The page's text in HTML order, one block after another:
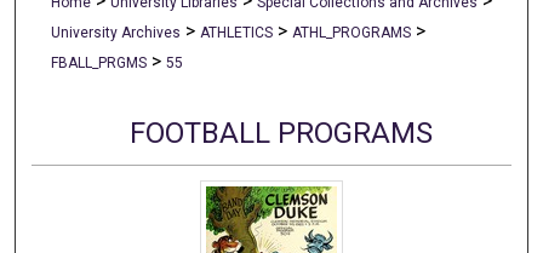
Digital Commons Network™
University Archives > ATHLETICS > ATHL_PROGRAMS >
FBALL_PRGMS > 55
FOOTBALL PROGRAMS